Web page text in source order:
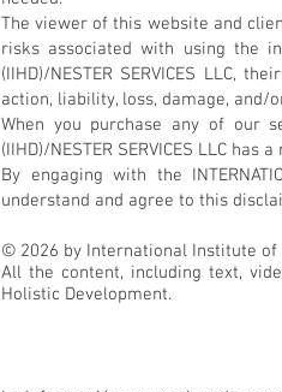
The viewer of this website and client
risks associated with using the
(IIHD)/NESTER SERVICES LLC,
action, liability, loss, damage,
When you purchase any of our
(IIHD)/NESTER SERVICES LLC
By engaging with the
understand and agree to this
© 2026 by International Institute of
All the content, including text,
Holistic Development.